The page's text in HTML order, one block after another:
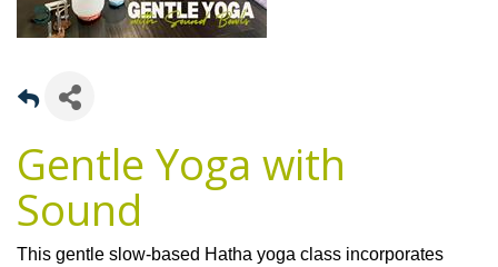
Gentle Yoga with
Sound
This gentle slow-based Hatha yoga class incorporates